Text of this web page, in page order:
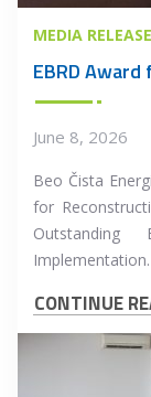
MEDIA
June 8, 2026
Beo Čista
for
Outstanding
Implementation.
CONTINUE